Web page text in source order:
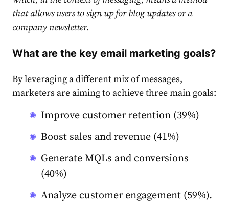
that allows users to sign up for blog updates or a
company newsletter.
What are the key email marketing goals?
By leveraging a different mix of messages,
marketers are aiming to achieve three main goals:
Improve customer retention (39%)
Boost sales and revenue (41%)
Generate MQLs and conversions
(40%)
Analyze customer engagement (59%).